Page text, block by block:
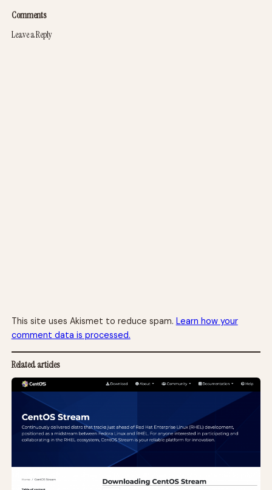
Comments
Leave a Reply
This site uses Akismet to reduce spam. Learn how your
comment data is processed.
Related articles